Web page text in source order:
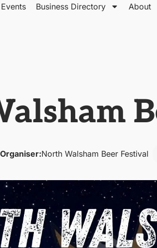
Business Directory About
Organiser:North Walsham Beer Festival